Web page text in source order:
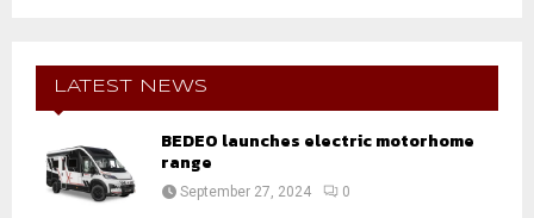
f
E
A
LATEST NEWS
BEDEO launches electric motorhome
range
September 27, 2024 0